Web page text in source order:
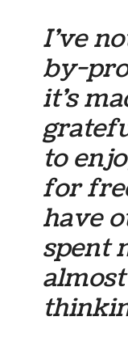
I’ve
by-
it’s
to
for
have
spent